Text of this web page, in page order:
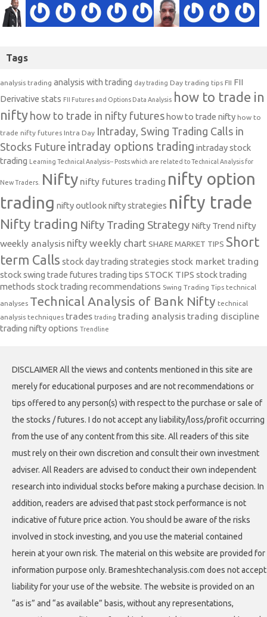
Tags
analysis trading analysis with trading day trading Day trading tips FII FII
Derivative stats FII Futures and Options Data Analysis how to trade in
nifty how to trade in nifty futures how to trade nifty how to
trade nifty futures Intra Day Intraday, Swing Trading Calls in
Stocks Future intraday options trading intraday stock
trading Learning Technical Analysis-- Posts which are related to Technical Analysis for
New Traders. Nifty nifty futures trading nifty option
trading nifty outlooknifty strategies nifty trade
Nifty trading Nifty Trading Strategy Nifty Trend nifty
weekly analysis nifty weekly chart SHARE MARKET TIPS Short
term Calls stock day trading strategies stock market trading
stock swing trade futures trading tips STOCK TIPS stock trading
methods stock trading recommendations Swing Trading Tips technical
analyses Technical Analysis of Bank Nifty technical
analysis techniques trades trading trading analysis trading discipline
trading nifty options Trendline
DISCLAIMER All the views and contents mentioned in this site are
merely for educational purposes and are not recommendations or
tips offered to any person(s) with respect to the purchase or sale of
the stocks / futures. I do not accept any liability/loss/profit occurring
from the use of any content from this site. All readers of this site
must rely on their own discretion and consult their own investment
adviser. All Readers are advised to conduct their own independent
research into individual stocks before making a purchase decision. In
addition, readers are advised that past stock performance is not
indicative of future price action. You should be aware of the risks
involved in stock investing, and you use the material contained
herein at your own risk. The material on this website are provided for
information purpose only. Brameshtechanalysis.com does not accept
liability for your use of the website. The website is provided on an
“as is” and “as available” basis, without any representations,